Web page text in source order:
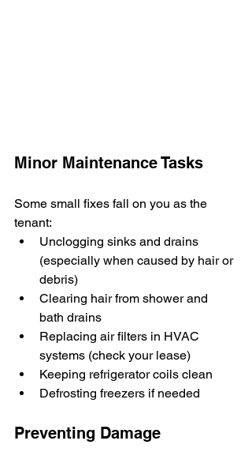
Minor Maintenance Tasks
Some small fixes fall on you as the
tenant:
Unclogging sinks and drains
(especially when caused by hair or
debris)
Clearing hair from shower and
bath drains
Replacing air filters in HVAC
systems (check your lease)
Keeping refrigerator coils clean
Defrosting freezers if needed
Preventing Damage